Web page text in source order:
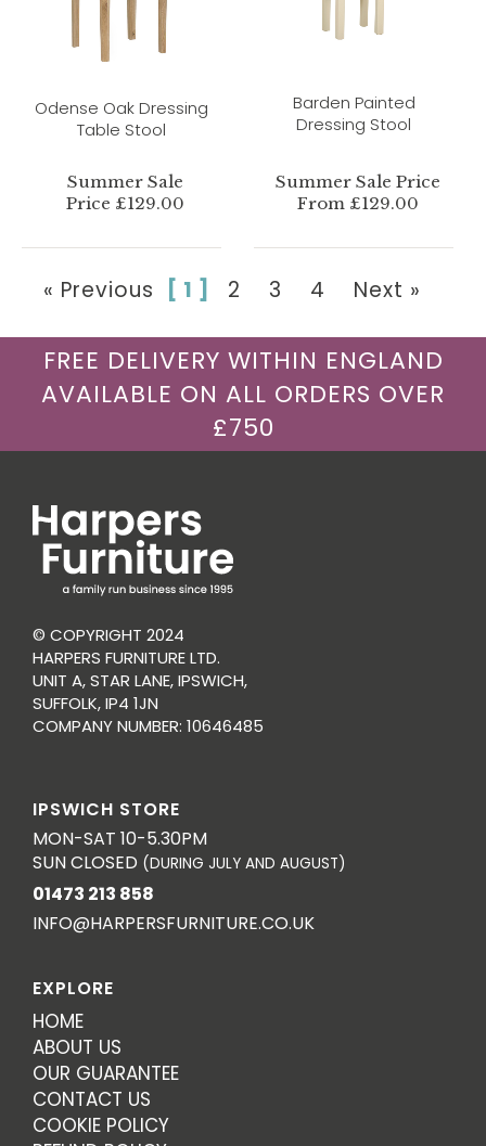
Odense Oak Dressing
Table Stool
Summer Sale
Price £129.00
Barden Painted
Dressing Stool
Summer Sale Price
From £129.00
« Previous [ 1 ] 2 3 4 Next »
FREE DELIVERY WITHIN ENGLAND
AVAILABLE ON ALL ORDERS OVER
£750
© COPYRIGHT 2024
HARPERS FURNITURE LTD.
UNIT A, STAR LANE, IPSWICH,
SUFFOLK, IP4 1JN
COMPANY NUMBER: 10646485
IPSWICH STORE
MON-SAT 10-5.30PM
SUN CLOSED (DURING JULY AND AUGUST)
01473 213 858
INFO@HARPERSFURNITURE.CO.UK
EXPLORE
HOME
ABOUT US
OUR GUARANTEE
CONTACT US
COOKIE POLICY